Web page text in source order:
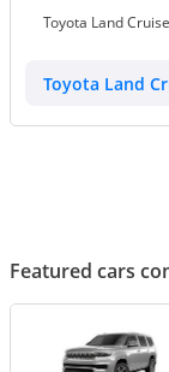
Toyota Land
Toyota Land
Featured cars